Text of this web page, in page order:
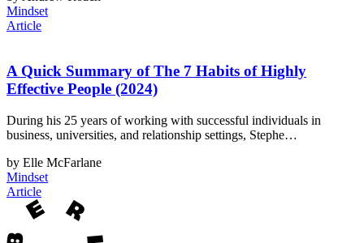
Mindset
Article
A Quick Summary of The 7 Habits of Highly
Effective People (2024)
During his 25 years of working with successful individuals in
business, universities, and relationship settings, Stephe…
by Elle McFarlane
Mindset
Article